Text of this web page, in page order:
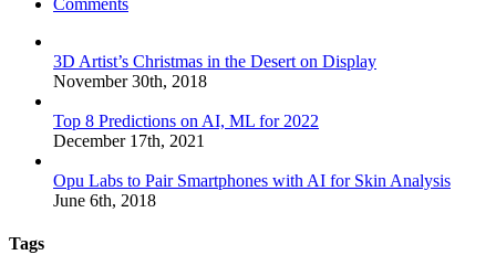
3D Artist’s Christmas in the Desert on Display
November 30th, 2018
Top 8 Predictions on AI, ML for 2022
December 17th, 2021
Opu Labs to Pair Smartphones with AI for Skin Analysis
June 6th, 2018
Tags